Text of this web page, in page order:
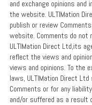
and exchange opinions
the website. ULTIMation
publish or review
website. Comments do not
ULTIMation Direct Ltd,its
reflect the views and
views and opinions. To the
laws, ULTIMation Direct
Comments or for any
and/or suffered as a result